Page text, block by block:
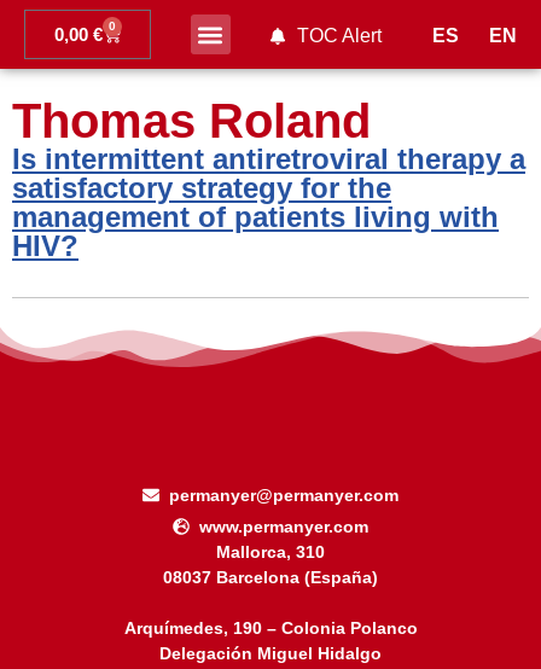
ES EN
0,00 € 0 TOC Alert
Thomas Roland
Is intermittent antiretroviral therapy a
satisfactory strategy for the
management of patients living with
HIV?
permanyer@permanyer.com
www.permanyer.com
Mallorca, 310
08037 Barcelona (España)
Arquímedes, 190 – Colonia Polanco
Delegación Miguel Hidalgo